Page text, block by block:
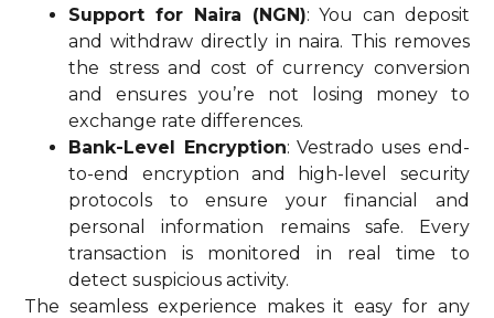
Support for Naira (NGN): You can deposit
and withdraw directly in naira. This removes
the stress and cost of currency conversion
and ensures you’re not losing money to
exchange rate differences.
Bank-Level Encryption: Vestrado uses end-
to-end encryption and high-level security
protocols to ensure your financial and
personal information remains safe. Every
transaction is monitored in real time to
detect suspicious activity.
The seamless experience makes it easy for any